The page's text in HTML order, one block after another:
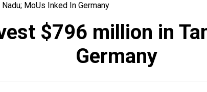
MoUs Inked In Germany
$796 million in
Germany